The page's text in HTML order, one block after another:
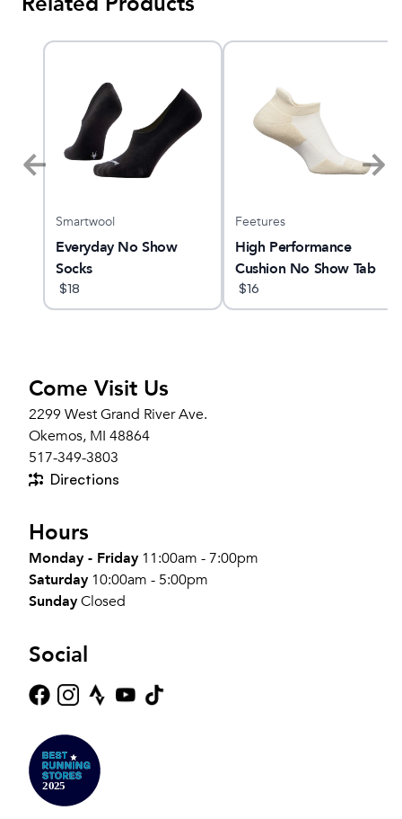
Smartwool
Everyday No Show
Socks
$18
Feetures
High Performance
Cushion No Show Tab
$16
Come Visit Us
2299 West Grand River Ave.
Okemos, MI 48864
517-349-3803
Directions
Hours
Monday - Friday 11:00am - 7:00pm
Saturday 10:00am - 5:00pm
SundayClosed
Social